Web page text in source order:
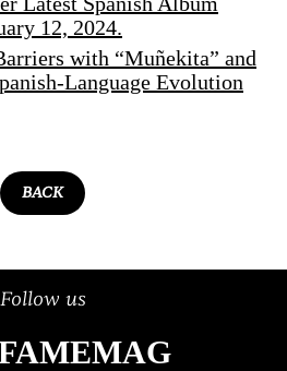
12, 2024.
with “Muñekita” and
Language Evolution
BACK
Follow us